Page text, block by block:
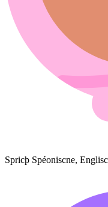
Spricþ Spéoniscne,